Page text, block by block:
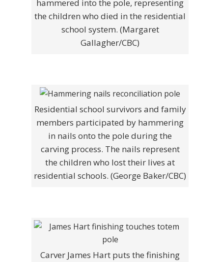
hammered into the pole, representing
the children who died in the residential
school system. (Margaret
Gallagher/CBC)
Residential school survivors and family
members participated by hammering
in nails onto the pole during the
carving process. The nails represent
the children who lost their lives at
residential schools. (George Baker/CBC)
Carver James Hart puts the finishing